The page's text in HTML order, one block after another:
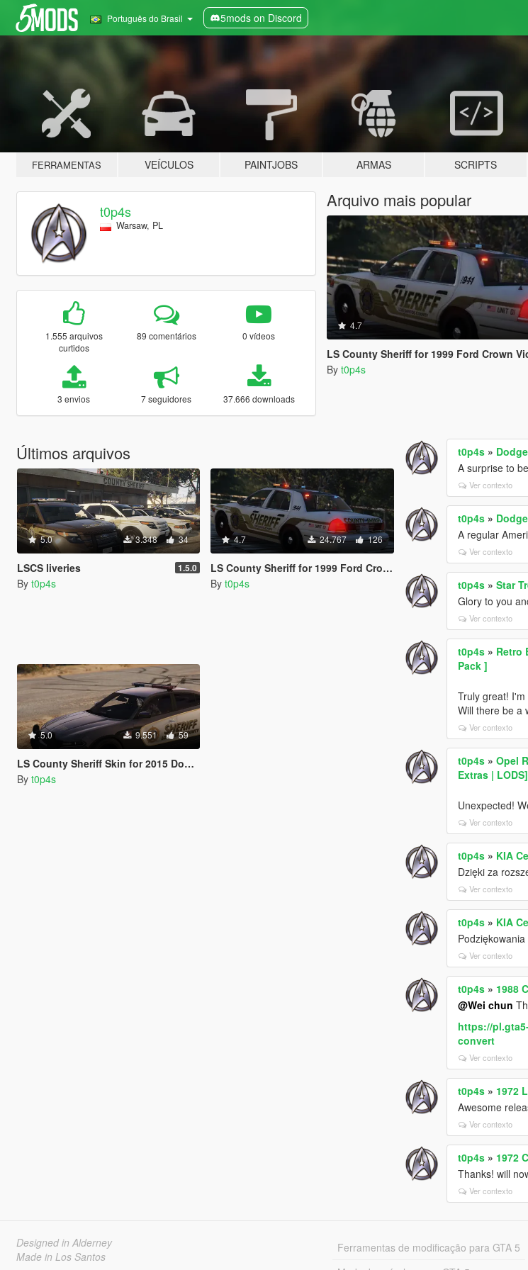
Português do Brasil 5mods on Discord
FERRAMENTAS VEÍCULOS PAINTJOBS ARMAS SCRIPTS
t0p4s
Warsaw, PL
1.555 arquivos
curtidos
89 comentários 0 vídeos
3 envios 7 seguidores 37.666 downloads
Arquivo mais popular
4.7
LS County Sheriff for 1999 Ford Crown
By t0p4s
Últimos arquivos
5.0 3.348 34
LSCS liveries 1.5.0
By t0p4s
4.7 24.767 126
LS County Sheriff for 1999 Ford Crown Victoria
By t0p4s
5.0 9.551 59
LS County Sheriff Skin for 2015 Dodge Charger RT
By t0p4s
t0p4s »
A surprise to
Ver contexto
t0p4s »
A regular
Ver contexto
t0p4s »Star
Glory to you
Ver contexto
t0p4s » Retro
Pack ]
Truly great!
Will there be a
Ver contexto
t0p4s »Opel
Extras | LODS]
Unexpected!
Ver contexto
t0p4s » KIA
Dzięki za
Ver contexto
t0p4s » KIA
Ver contexto
t0p4s » 1988
@Wei chun
https://
convert
Ver contexto
t0p4s » 1972
Awesome
Ver contexto
t0p4s » 1972
Thanks! will
Ver contexto
Designed in Alderney
Made in Los Santos
Ferramentas de modificação para GTA 5